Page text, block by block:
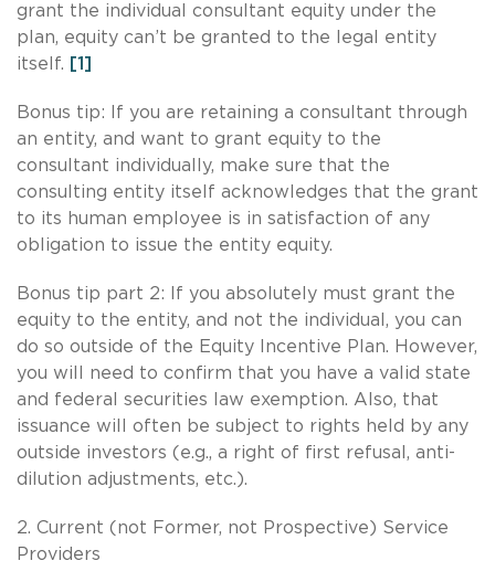
grant the individual consultant equity under the
plan, equity can’t be granted to the legal entity
itself. [1]
Bonus tip: If you are retaining a consultant through
an entity, and want to grant equity to the
consultant individually, make sure that the
consulting entity itself acknowledges that the grant
to its human employee is in satisfaction of any
obligation to issue the entity equity.
Bonus tip part 2: If you absolutely must grant the
equity to the entity, and not the individual, you can
do so outside of the Equity Incentive Plan. However,
you will need to confirm that you have a valid state
and federal securities law exemption. Also, that
issuance will often be subject to rights held by any
outside investors (e.g., a right of first refusal, anti-
dilution adjustments, etc.).
2. Current (not Former, not Prospective) Service
Providers